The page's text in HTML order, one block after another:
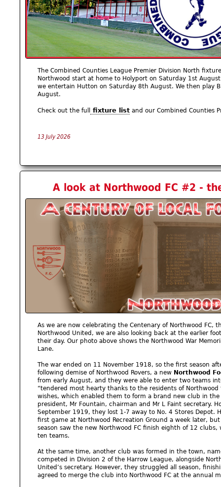
The Combined Counties League Premier Division North
Northwood start at home to Holyport on Saturday 1st
we entertain Hutton on Saturday 8th August. We then play
August.
Check out the full fixture list and our Combined Counties
13 July 2026
A look at Northwood FC #2 -
As we are now celebrating the Centenary of Northwood FC,
Northwood United, we are also looking back at the earlier
their day. Our photo above shows the Northwood War
Lane.
The war ended on 11 November 1918, so the first season
following demise of Northwood Rovers, a new Northwood
from early August, and they were able to enter two teams
“tendered most hearty thanks to the residents of
wishes, which enabled them to form a brand new club in the
president, Mr Fountain, chairman and Mr L Faint secretary.
September 1919, they lost 1-7 away to No. 4 Stores Depot.
first game at Northwood Recreation Ground a week later,
season saw the new Northwood FC finish eighth of 12
ten teams.
At the same time, another club was formed in the town,
competed in Division 2 of the Harrow League, alongside
United’s secretary. However, they struggled all season,
agreed to merge the club into Northwood FC at the annual